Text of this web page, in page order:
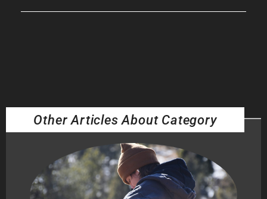
Other Articles About Category